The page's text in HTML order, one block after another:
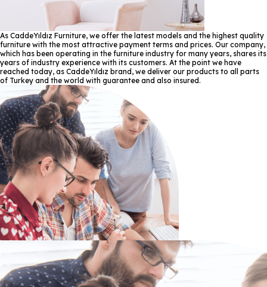
As CaddeYıldız Furniture, we offer the latest models and the highest quality
furniture with the most attractive payment terms and prices. Our company,
which has been operating in the furniture industry for many years, shares its
years of industry experience with its customers. At the point we have
reached today, as CaddeYıldız brand, we deliver our products to all parts
of Turkey and the world with guarantee and also insured.